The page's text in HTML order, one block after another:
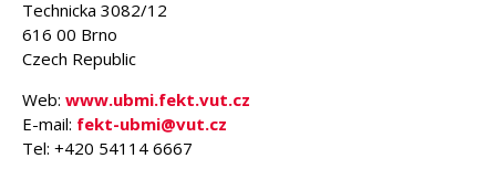
Technicka 3082/12
616 00 Brno
Czech Republic
Web: www.ubmi.fekt.vut.cz
E-mail: fekt-ubmi@vut.cz
Tel: +420 54114 6667